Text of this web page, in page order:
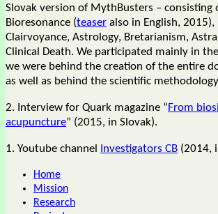
Slovak version of MythBusters – consisting
Bioresonance (teaser also in English, 2015),
Clairvoyance, Astrology, Bretarianism,
Clinical Death. We participated mainly in
we were behind the creation of the entire
as well as behind the scientific
2. Interview for Quark magazine “From
acupuncture” (2015, in Slovak).
1. Youtube channel Investigators CB (2014,
Home
Mission
Research